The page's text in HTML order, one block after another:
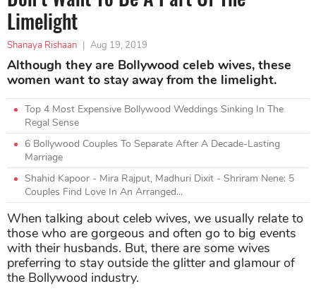
Limelight
Shanaya Rishaan | Aug 19, 2019
Although they are Bollywood celeb wives, these
women want to stay away from the limelight.
Top 4 Most Expensive Bollywood Weddings Sinking In The
Regal Sense
6 Bollywood Couples To Separate After A Decade-Lasting
Marriage
Shahid Kapoor - Mira Rajput, Madhuri Dixit - Shriram Nene: 5
Couples Find Love In An Arranged...
When talking about celeb wives, we usually relate to
those who are gorgeous and often go to big events
with their husbands. But, there are some wives
preferring to stay outside the glitter and glamour of
the Bollywood industry.